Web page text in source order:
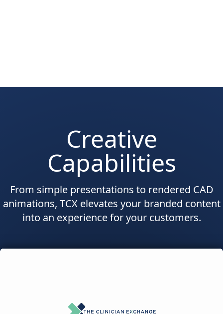
Creative
Capabilities
From simple presentations to rendered CAD
animations, TCX elevates your branded content
into an experience for your customers.